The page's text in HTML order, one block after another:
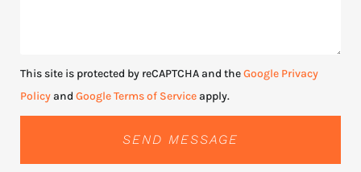
This site is protected by reCAPTCHA and theGoogle Privacy
Policyand Google Terms of Serviceapply.
SEND MESSAGE